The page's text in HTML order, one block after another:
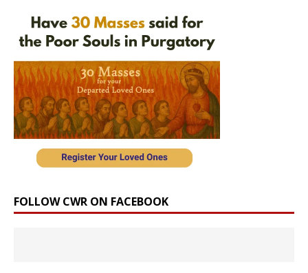
FOLLOW CWR ON FACEBOOK